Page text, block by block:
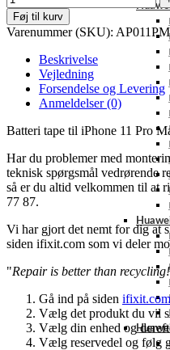
Føj til kurv
Varenummer (SKU):
Beskrivelse
Vejledning
Forsendelse og Levering
Anmeldelser (0)
Batteri tape til iPhone 11 Pro
Har du problemer med
teknisk spørgsmål vedrørende
så er du altid velkommen til at
77 87.
Vi har gjort det nemt for dig at
siden ifixit.com som vi deler
"Repair is better than
Gå ind på siden
Vælg det produkt du vil
Vælg din enhed og
Vælg reservedel og følg